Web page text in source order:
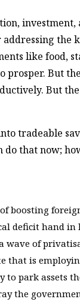
the
like
prosper. But
But
tradeable
that now;
boosting
deficit hand
wave of
that is
park assets
the